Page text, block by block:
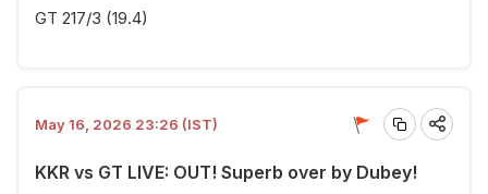
GT 217/3 (19.4)
May 16, 2026 23:26 (IST)
KKR vs GT LIVE: OUT! Superb over by Dubey!